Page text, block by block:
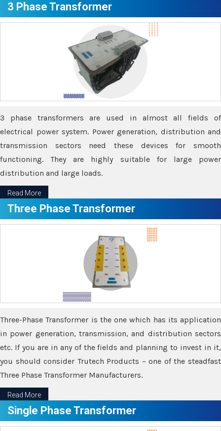
3 Phase Transformer
3 phase transformers are used in almost all fields of
electrical power system. Power generation, distribution and
transmission sectors need these devices for smooth
functioning. They are highly suitable for large power
distribution and large loads.
Read More
Three Phase Transformer
Three-Phase Transformer is the one which has its application
in power generation, transmission, and distribution sectors
etc. If you are in any of the fields and planning to invest in it,
you should consider Trutech Products – one of the steadfast
Three Phase Transformer Manufacturers.
Read More
Single Phase Transformer